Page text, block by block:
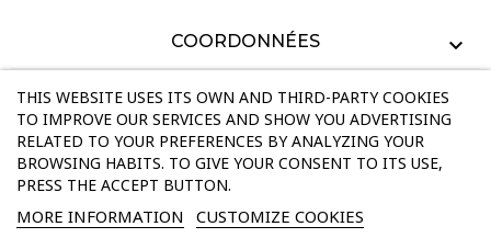
COORDONNÉES
PRODUCTS
OUR COMPANY
THIS WEBSITE USES ITS OWN AND THIRD-PARTY COOKIES
TO IMPROVE OUR SERVICES AND SHOW YOU ADVERTISING
RELATED TO YOUR PREFERENCES BY ANALYZING YOUR
BROWSING HABITS. TO GIVE YOUR CONSENT TO ITS USE,
PRESS THE ACCEPT BUTTON.
MORE INFORMATION CUSTOMIZE COOKIES